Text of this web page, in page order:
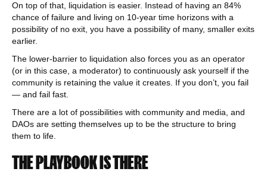
On top of that, liquidation is easier. Instead of having an 84%
chance of failure and living on 10-year time horizons with a
possibility of no exit, you have a possibility of many, smaller exits
earlier.
The lower-barrier to liquidation also forces you as an operator
(or in this case, a moderator) to continuously ask yourself if the
community is retaining the value it creates. If you don’t, you fail
— and fail fast.
There are a lot of possibilities with community and media, and
DAOs are setting themselves up to be the structure to bring
them to life.
THE PLAYBOOK IS THERE